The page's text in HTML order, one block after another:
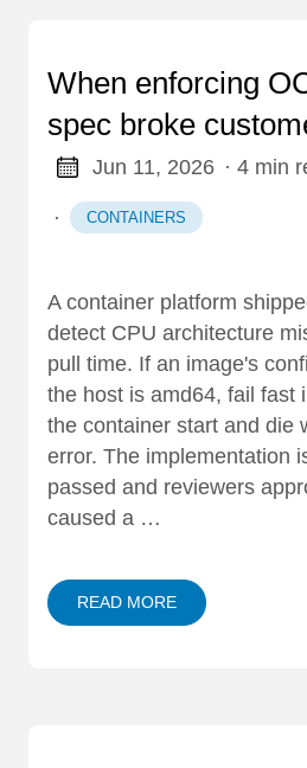
When enforcing
spec broke
Jun 11, 2026 · 4 min
· CONTAINERS
A container platform
detect CPU architecture
pull time. If an image's
the host is amd64, fail fast
the container start and die
error. The implementation
passed and reviewers
caused a …
READ MORE